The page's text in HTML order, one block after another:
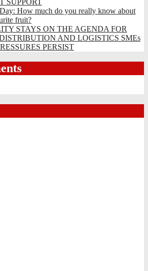
SUPPORT
How much do you really know about
fruit?
STAYS ON THE AGENDA FOR
AND LOGISTICS SMEs
PERSIST